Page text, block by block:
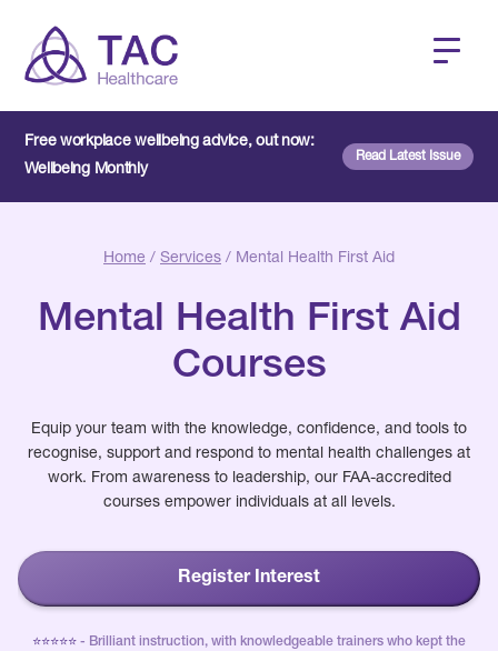
Free workplace wellbeing advice, out now:
Wellbeing Monthly
Read Latest Issue
Home / Services / Mental Health First Aid
Mental Health First Aid
Courses
Equip your team with the knowledge, confidence, and tools to
recognise, support and respond to mental health challenges at
work. From awareness to leadership, our FAA-accredited
courses empower individuals at all levels.
Register Interest
⭐️⭐️⭐️⭐️⭐️ - Brilliant instruction, with knowledgeable trainers who kept the